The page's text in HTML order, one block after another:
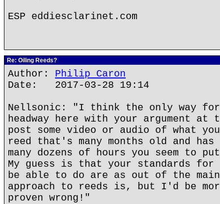
ESP eddiesclarinet.com
Re: Oiling Reeds?
Author: Philip Caron
Date: 2017-03-28 19:14
Nellsonic: "I think the only way for
headway here with your argument
post some video or audio of what
reed that's many months old and
many dozens of hours you seem to
My guess is that your standards for
be able to do are as out of the
approach to reeds is, but I'd be
proven wrong!"